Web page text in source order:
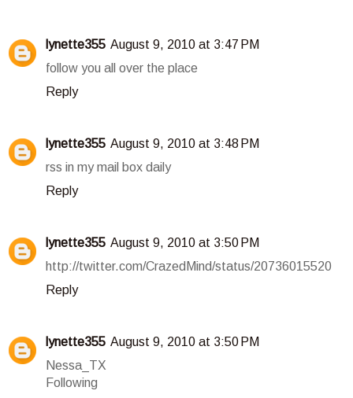
lynette355 August 9, 2010 at 3:47 PM
follow you all over the place
Reply
lynette355 August 9, 2010 at 3:48 PM
rss in my mail box daily
Reply
lynette355 August 9, 2010 at 3:50 PM
http://twitter.com/CrazedMind/status/20736015520
Reply
lynette355 August 9, 2010 at 3:50 PM
Nessa_TX
Following